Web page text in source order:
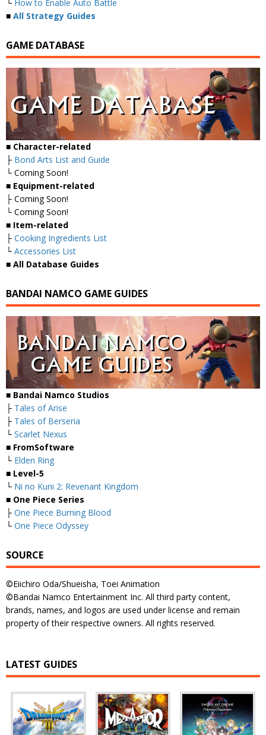
└ How to Enable Auto Battle
■ All Strategy Guides
GAME DATABASE
■ Character-related
├ Bond Arts List and Guide
└ Coming Soon!
■ Equipment-related
├ Coming Soon!
└ Coming Soon!
■ Item-related
├ Cooking Ingredients List
└ Accessories List
■ All Database Guides
BANDAI NAMCO GAME GUIDES
■ Bandai Namco Studios
├ Tales of Arise
├ Tales of Berseria
└ Scarlet Nexus
■ FromSoftware
└ Elden Ring
■ Level-5
└ Ni no Kuni 2: Revenant Kingdom
■ One Piece Series
├ One Piece Burning Blood
└ One Piece Odyssey
SOURCE
©Eiichiro Oda/Shueisha, Toei Animation
©Bandai Namco Entertainment Inc. All third party content,
brands, names, and logos are used under license and remain
property of their respective owners. All rights reserved.
LATEST GUIDES